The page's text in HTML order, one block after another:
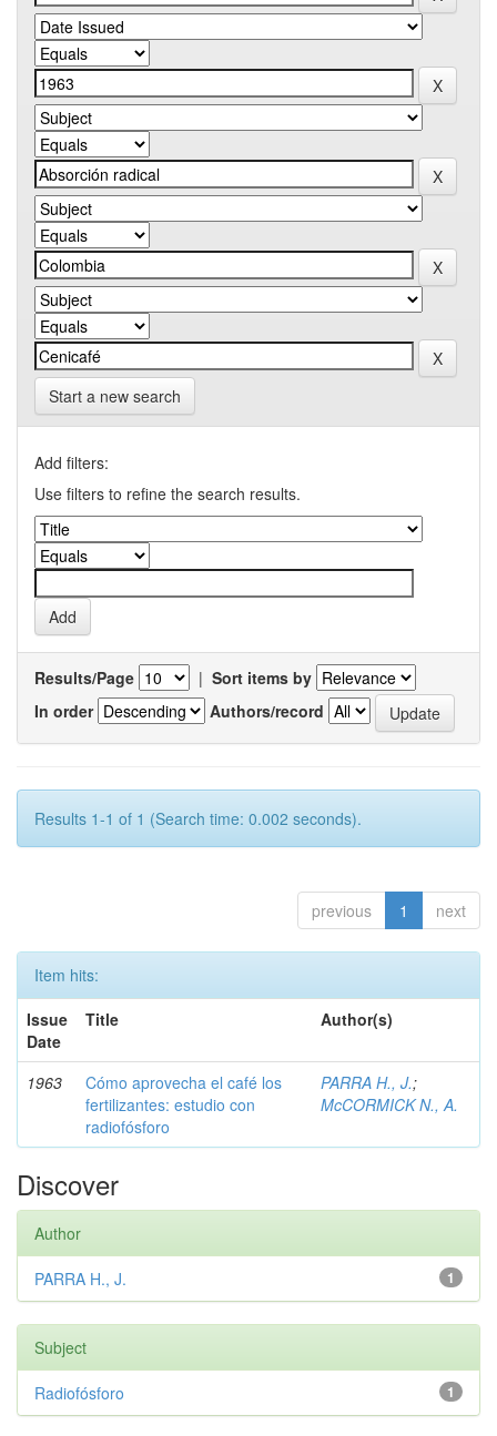
Start a new search
Add filters:
Use filters to refine the search results.
Results/Page | Sort items by
In order
Authors/record
Results 1-1 of 1 (Search time: 0.002 seconds).
previous 1 next
Item hits:
Issue
Date
Title Author(s)
1963
Cómo aprovecha el café los
fertilizantes: estudio con
radiofósforo
PARRA H., J.;
McCORMICK N., A.
Discover
Author
1
PARRA H., J.
Subject
1
Radiofósforo